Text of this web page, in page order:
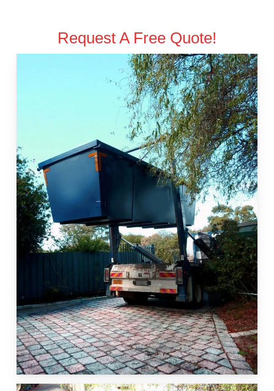
Request A Free Quote!